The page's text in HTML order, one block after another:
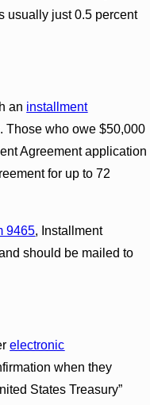
usually just 0.5 percent
an installment
Those who owe $50,000
Agreement application
for up to 72
9465, Installment
should be mailed to
electronic
when they
States Treasury”